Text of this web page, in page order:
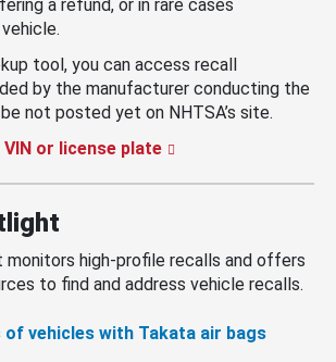
a refund, or in rare cases
tool, you can access recall
by the manufacturer conducting the
not posted yet on NHTSA’s site.
or license plate
monitors high-profile recalls and offers
to find and address vehicle recalls.
vehicles with Takata air bags